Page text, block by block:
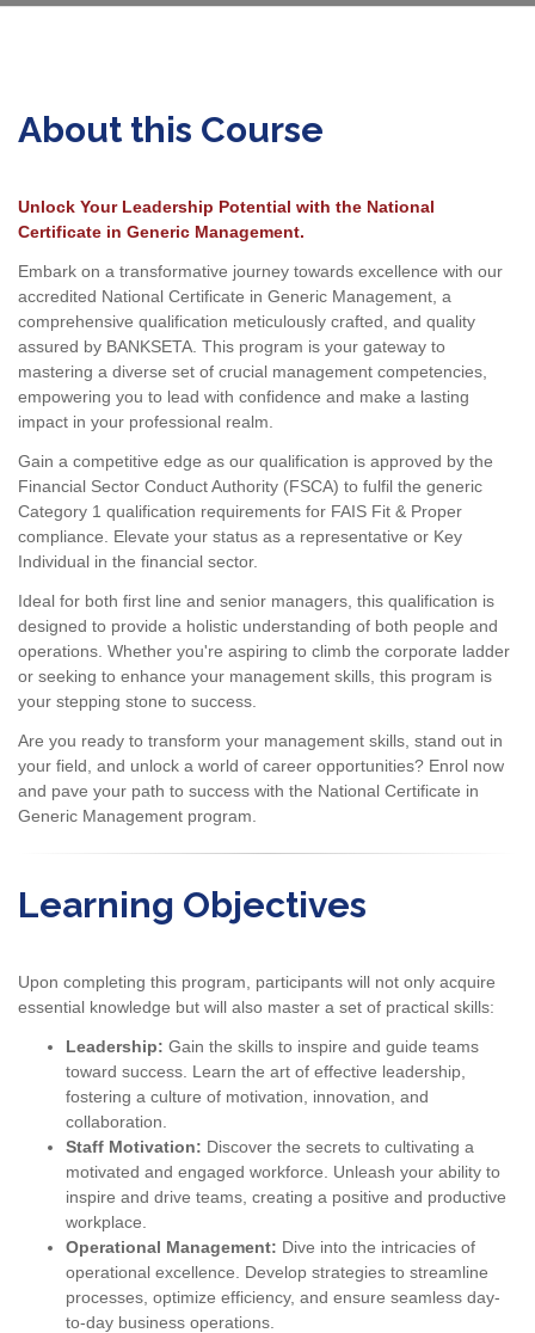
About this Course
Unlock Your Leadership Potential with the National
Certificate in Generic Management.
Embark on a transformative journey towards excellence with our
accredited National Certificate in Generic Management, a
comprehensive qualification meticulously crafted, and quality
assured by BANKSETA. This program is your gateway to
mastering a diverse set of crucial management competencies,
empowering you to lead with confidence and make a lasting
impact in your professional realm.
Gain a competitive edge as our qualification is approved by the
Financial Sector Conduct Authority (FSCA) to fulfil the generic
Category 1 qualification requirements for FAIS Fit & Proper
compliance. Elevate your status as a representative or Key
Individual in the financial sector.
Ideal for both first line and senior managers, this qualification is
designed to provide a holistic understanding of both people and
operations. Whether you're aspiring to climb the corporate ladder
or seeking to enhance your management skills, this program is
your stepping stone to success.
Are you ready to transform your management skills, stand out in
your field, and unlock a world of career opportunities? Enrol now
and pave your path to success with the National Certificate in
Generic Management program.
Learning Objectives
Upon completing this program, participants will not only acquire
essential knowledge but will also master a set of practical skills:
Leadership: Gain the skills to inspire and guide teams
toward success. Learn the art of effective leadership,
fostering a culture of motivation, innovation, and
collaboration.
Staff Motivation: Discover the secrets to cultivating a
motivated and engaged workforce. Unleash your ability to
inspire and drive teams, creating a positive and productive
workplace.
Operational Management: Dive into the intricacies of
operational excellence. Develop strategies to streamline
processes, optimize efficiency, and ensure seamless day-
to-day business operations.